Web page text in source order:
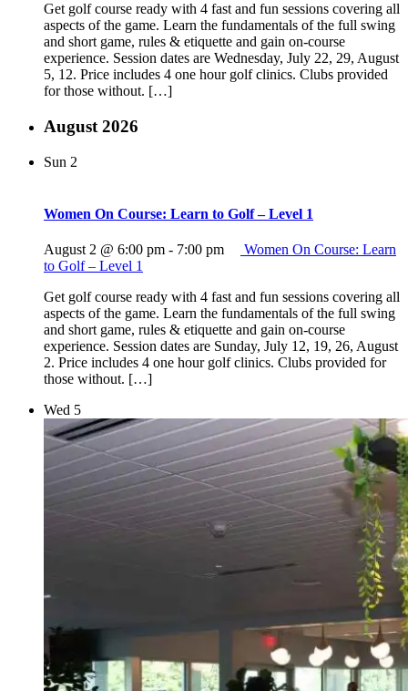
Get golf course ready with 4 fast and fun sessions covering all
aspects of the game. Learn the fundamentals of the full swing
and short game, rules & etiquette and gain on-course
experience. Session dates are Wednesday, July 22, 29, August
5, 12. Price includes 4 one hour golf clinics. Clubs provided
for those without. […]
August 2026
Sun 2
Women On Course: Learn to Golf – Level 1
August 2 @ 6:00 pm - 7:00 pm
Women On Course: Learn
to Golf – Level 1
Get golf course ready with 4 fast and fun sessions covering all
aspects of the game. Learn the fundamentals of the full swing
and short game, rules & etiquette and gain on-course
experience. Session dates are Sunday, July 12, 19, 26, August
2. Price includes 4 one hour golf clinics. Clubs provided for
those without. […]
Wed 5